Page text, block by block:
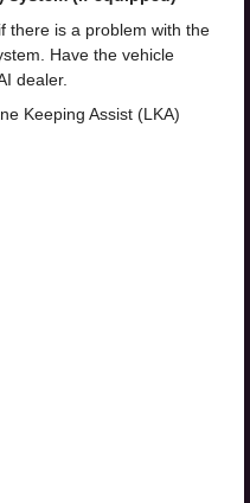
there is a problem with the
Have the vehicle
dealer.
Keeping Assist (LKA)